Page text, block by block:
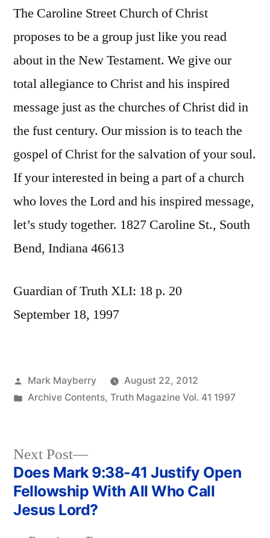
The Caroline Street Church of Christ
proposes to be a group just like you read
about in the New Testament. We give our
total allegiance to Christ and his inspired
message just as the churches of Christ did in
the fust century. Our mission is to teach the
gospel of Christ for the salvation of your soul.
If your interested in being a part of a church
who loves the Lord and his inspired message,
let’s study together. 1827 Caroline St., South
Bend, Indiana 46613
Guardian of Truth XLI: 18 p. 20
September 18, 1997
Posted
by
Mark Mayberry
August 22, 2012
Posted
Archive Contents, Truth Magazine Vol. 41 1997
Post
navigation
Next Post
Next
post:
Does Mark 9:38-41 Justify Open
Fellowship With All Who Call
Jesus Lord?